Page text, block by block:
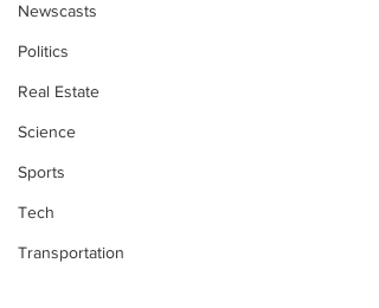
Newscasts
Politics
Real Estate
Science
Sports
Tech
Transportation